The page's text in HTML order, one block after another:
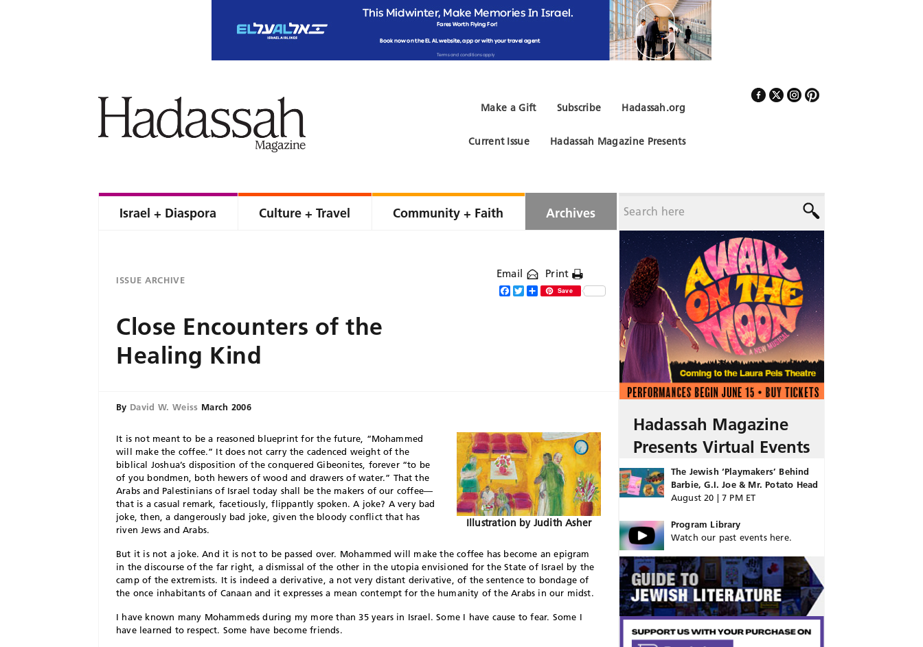
Hadassah.org
Subscribe
Make a Gift
Hadassah Magazine Presents
Current Issue
Israel + Diaspora Culture + Travel Community + Faith Archives
ISSUE ARCHIVE Email Print
Facebook
TwitterShareSave
Close Encounters of the
Healing Kind
By David W. Weiss March 2006
Illustration by Judith Asher
It is not meant to be a reasoned blueprint for the future, “Mohammed
will make the coffee.” It does not carry the cadenced weight of the
biblical Joshua’s disposition of the conquered Gibeonites, forever “to be
of you bondmen, both hewers of wood and drawers of water.” That the
Arabs and Palestinians of Israel today shall be the makers of our coffee—
that is a casual remark, facetiously, flippantly spoken. A joke? A very bad
joke, then, a dangerously bad joke, given the bloody conflict that has
riven Jews and Arabs.
But it is not a joke. And it is not to be passed over. Mohammed will make the coffee has become an epigram
in the discourse of the far right, a dismissal of the other in the utopia envisioned for the State of Israel by the
camp of the extremists. It is indeed a derivative, a not very distant derivative, of the sentence to bondage of
the once inhabitants of Canaan and it expresses a mean contempt for the humanity of the Arabs in our midst.
I have known many Mohammeds during my more than 35 years in Israel. Some I have cause to fear. Some I
have learned to respect. Some have become friends.
Hadassah Magazine
Presents Virtual Events
The Jewish ‘Playmakers’ Behind
Barbie, G.I. Joe & Mr. Potato Head
August 20 | 7 PM ET
Program Library
Watch our past events here.